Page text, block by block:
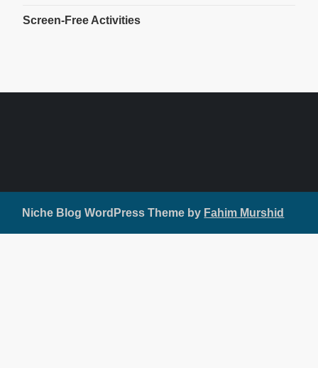
Screen-Free Activities
Niche Blog WordPress Theme by Fahim Murshid